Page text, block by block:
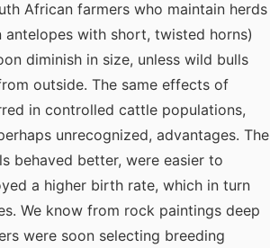
African farmers who maintain herds
with short, twisted horns)
diminish in size, unless wild bulls
outside. The same effects of
in controlled cattle populations,
unrecognized, advantages. The
behaved better, were easier to
a higher birth rate, which in turn
We know from rock paintings deep
were soon selecting breeding